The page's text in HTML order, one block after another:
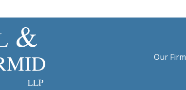
Our Firm